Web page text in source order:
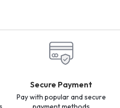
Secure Payment
Pay with popular and secure